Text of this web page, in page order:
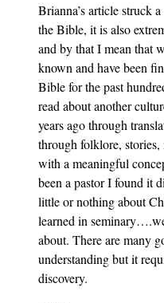
Brianna’s article struck
the Bible, it is also
and by that I mean that
known and have been
Bible for the past
read about another
years ago through
through folklore,
with a meaningful
been a pastor I found it
little or nothing about
learned in
about. There are many
understanding but it
discovery.